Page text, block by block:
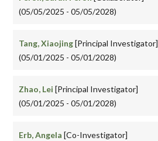
(05/05/2025 - 05/05/2028)
Tang, Xiaojing[Principal Investigator]
(05/01/2025 - 05/01/2028)
Zhao, Lei [Principal Investigator]
(05/01/2025 - 05/01/2028)
Erb, Angela [Co-Investigator]